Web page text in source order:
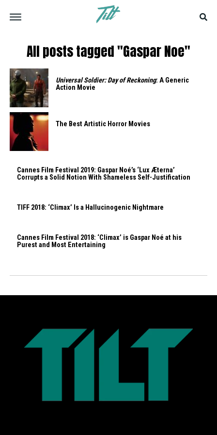
All posts tagged "Gaspar Noe"
Universal Soldier: Day of Reckoning: A Generic
Action Movie
The Best Artistic Horror Movies
Cannes Film Festival 2019: Gaspar Noé’s ‘Lux Æterna’
Corrupts a Solid Notion With Shameless Self-Justification
TIFF 2018: ‘Climax’ Is a Hallucinogenic Nightmare
Cannes Film Festival 2018: ‘Climax’ is Gaspar Noé at his
Purest and Most Entertaining